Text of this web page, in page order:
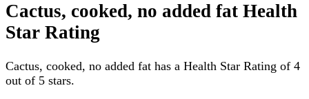
Cactus, cooked, no added fat Health
Star Rating
Cactus, cooked, no added fat has a Health Star Rating of 4
out of 5 stars.